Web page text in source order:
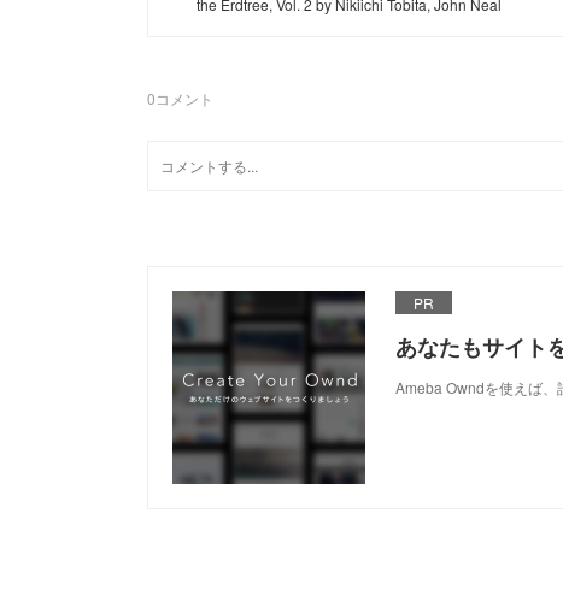
0コメント
PR
あなたもサイト
Ameba Owndを使えば、